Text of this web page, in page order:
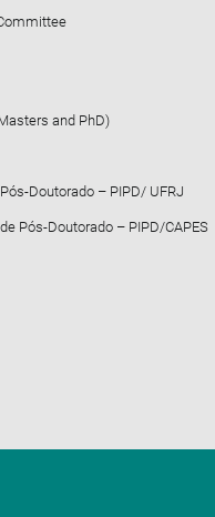
and PhD)
Doutorado – PIPD/ UFRJ
Pós-Doutorado – PIPD/CAPES